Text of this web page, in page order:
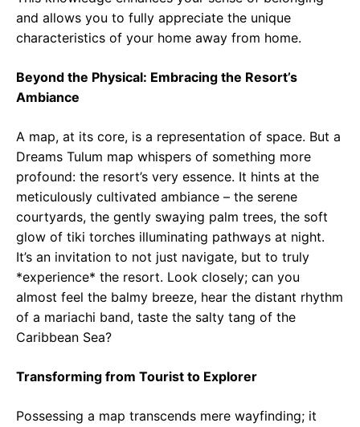
and allows you to fully appreciate the unique
characteristics of your home away from home.
Beyond the Physical: Embracing the Resort’s
Ambiance
A map, at its core, is a representation of space. But a
Dreams Tulum map whispers of something more
profound: the resort’s very essence. It hints at the
meticulously cultivated ambiance – the serene
courtyards, the gently swaying palm trees, the soft
glow of tiki torches illuminating pathways at night.
It’s an invitation to not just navigate, but to truly
*experience* the resort. Look closely; can you
almost feel the balmy breeze, hear the distant rhythm
of a mariachi band, taste the salty tang of the
Caribbean Sea?
Transforming from Tourist to Explorer
Possessing a map transcends mere wayfinding; it